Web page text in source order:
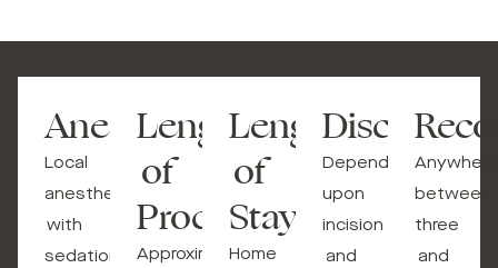
Anesthesia
Local
anesthesia
with
sedation
Length
of
Procedure
Approximately
Length
of
Stay
Home
Discomfort
Depending
upon
incision
and
Anywhere
between
three
and